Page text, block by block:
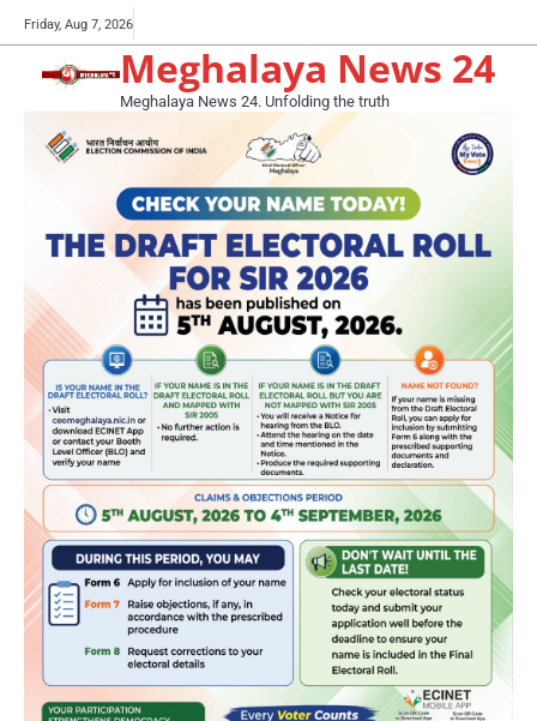
to
content
Friday, Aug 7, 2026
Meghalaya News 24
Meghalaya News 24. Unfolding the truth